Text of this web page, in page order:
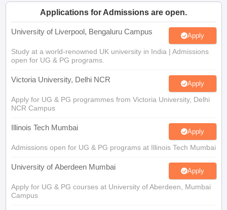
10th SyllabusJAC 10th SyllabusOdisha 10th Syllabus
for Class 10Syllabus for Class 11Syllabus for Class 12NCERT
2026 Digital Gujarat Scholarship 2026-27
UP Scholarship
HBCSE
Applications for Admissions are open.
University of Liverpool, Bengaluru Campus Apply
Study at a world-renowned UK university in India | Admissions
open for UG & PG programs.
Victoria University, Delhi NCR Apply
Apply for UG & PG programmes from Victoria University, Delhi
NCR Campus
Illinois Tech Mumbai Apply
Admissions open for UG & PG programs at Illinois Tech Mumbai
University of Aberdeen Mumbai Apply
Apply for UG & PG courses at University of Aberdeen, Mumbai
Campus